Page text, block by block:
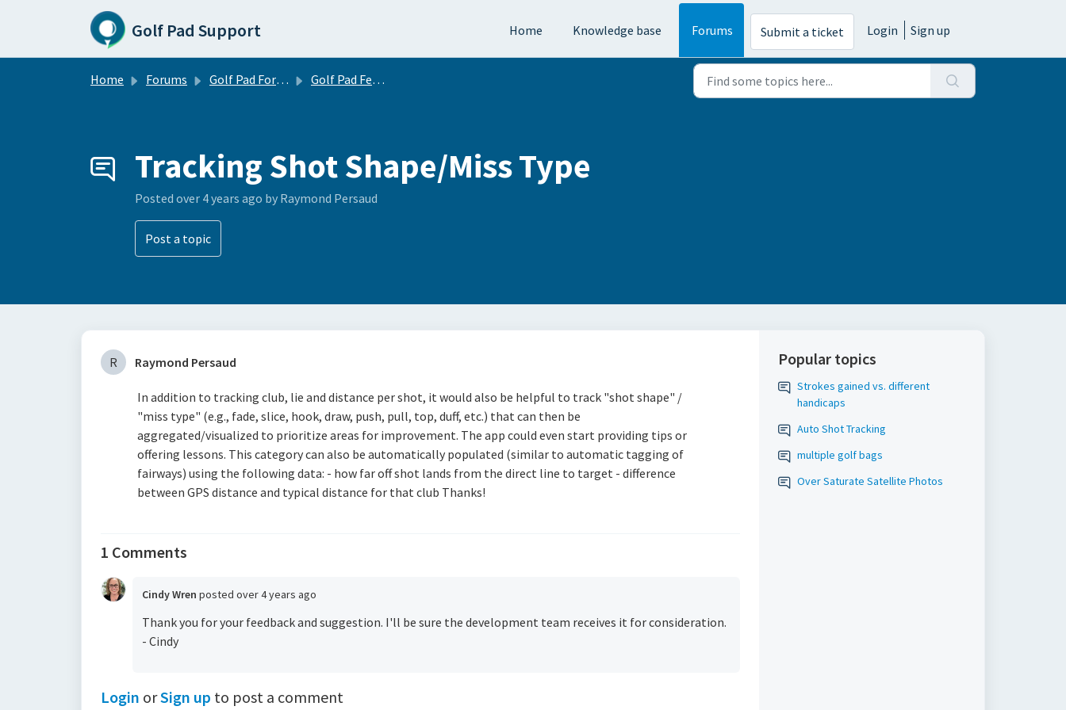
Skip to main content
Golf Pad Support Home Knowledge base Forums Submit a ticket Login Sign up
Home Forums Golf Pad Forums Golf Pad Feature Requests
Tracking Shot Shape/Miss Type
Posted over 4 years ago by Raymond Persaud
Post a topic
R Raymond Persaud
In addition to tracking club, lie and distance per shot, it would also be helpful to track "shot shape" /
"miss type" (e.g., fade, slice, hook, draw, push, pull, top, duff, etc.) that can then be
aggregated/visualized to prioritize areas for improvement. The app could even start providing tips or
offering lessons. This category can also be automatically populated (similar to automatic tagging of
fairways) using the following data: - how far off shot lands from the direct line to target - difference
between GPS distance and typical distance for that club Thanks!
1 Comments
Cindy Wren posted over 4 years ago
Thank you for your feedback and suggestion. I'll be sure the development team receives it for consideration.
- Cindy
Login orSign up to post a comment
Popular topics
Strokes gained vs. different
handicaps
Auto Shot Tracking
multiple golf bags
Over Saturate Satellite Photos